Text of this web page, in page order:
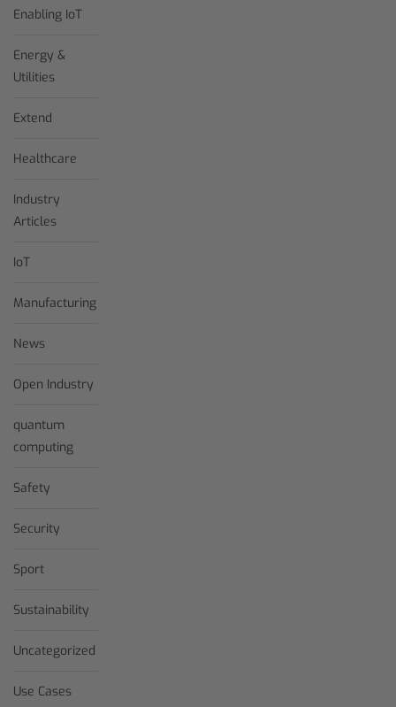
Enabling IoT
Energy &
Utilities
Extend
Healthcare
Industry
Articles
IoT
Manufacturing
News
Open Industry
quantum
computing
Safety
Security
Sport
Sustainability
Uncategorized
Use Cases